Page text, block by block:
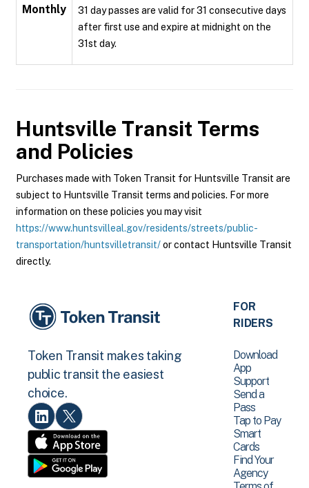
Monthly
31 day passes are valid for 31 consecutive days
after first use and expire at midnight on the
31st day.
Huntsville Transit Terms
and Policies
Purchases made with Token Transit for Huntsville Transit are
subject to Huntsville Transit terms and policies. For more
information on these policies you may visit
https://www.huntsvilleal.gov/residents/streets/public-
transportation/huntsvilletransit/or contact Huntsville Transit
directly.
Token Transit makes taking
public transit the easiest
choice.
FOR
RIDERS
Download
App
Support
Send a
Pass
Tap to Pay
Smart
Cards
Find Your
Agency